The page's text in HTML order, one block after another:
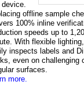
device.
offline sample
100% inline
speeds up to
With flexible
inspects labels and
even on challenging
surfaces.
more.